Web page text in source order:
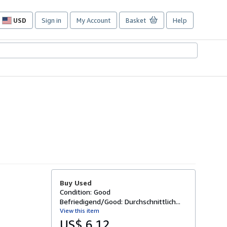
USD
Site
preferences
Sign in My Account Basket Help
Buy Used
Condition: Good
Befriedigend/Good: Durchschnittlich...
View this item